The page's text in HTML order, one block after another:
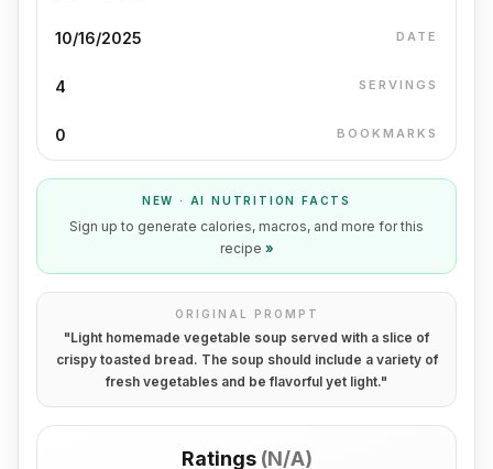
10/16/2025 DATE
4 SERVINGS
0 BOOKMARKS
NEW · AI NUTRITION FACTS
Sign up to generate calories, macros, and more for this
recipe »
ORIGINAL PROMPT
"Light homemade vegetable soup served with a slice of
crispy toasted bread. The soup should include a variety of
fresh vegetables and be flavorful yet light."
Ratings (N/A)